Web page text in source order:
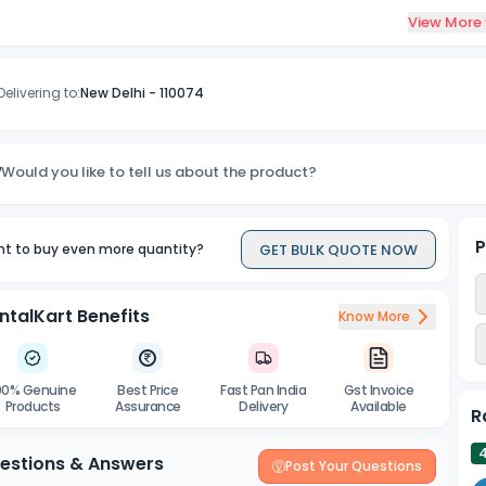
Assured sterility of sterilization pouches is controlled by 3 View More
to:New Delhi- 110074
Would you like to tell us about the product?
to buy even more quantity? GET BULK QUOTE NOW
Benefits Know More
Genuine
Products
Best Price
Assurance
Fast Pan India
Delivery
Gst Invoice
Available
& Answers Post Your Questions